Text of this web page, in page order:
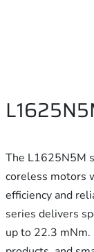
The L1625N5M
coreless motors
efficiency and
series delivers
up to 22.3